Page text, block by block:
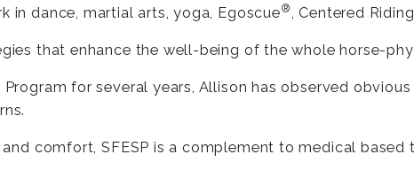
in dance, martial arts, yoga, Egoscue®, Centered Riding
that enhance the well-being of the whole horse-
for several years, Allison has observed
comfort, SFESP is a complement to medical